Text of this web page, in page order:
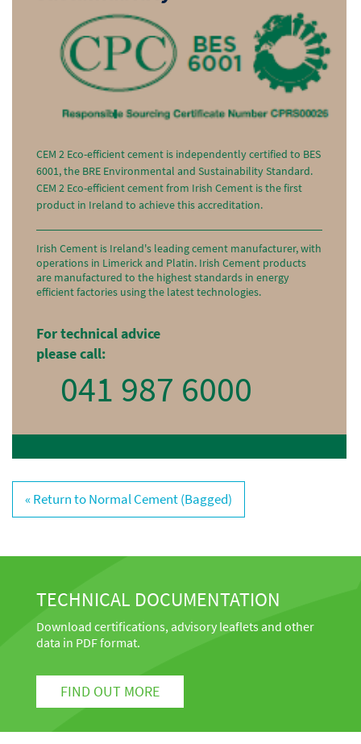
CEM 2 Eco-efficient cement is independently certified to BES
6001, the BRE Environmental and Sustainability Standard.
CEM 2 Eco-efficient cement from Irish Cement is the first
product in Ireland to achieve this accreditation.
Irish Cement is Ireland's leading cement manufacturer, with
operations in Limerick and Platin. Irish Cement products
are manufactured to the highest standards in energy
efficient factories using the latest technologies.
For technical advice
please call:
041 987 6000
« Return to Normal Cement (Bagged)
TECHNICAL DOCUMENTATION
Download certifications, advisory leaflets and other
data in PDF format.
FIND OUT MORE